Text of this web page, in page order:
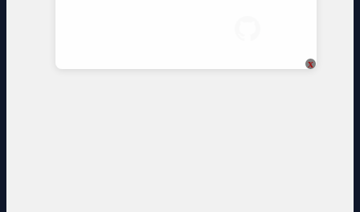
x